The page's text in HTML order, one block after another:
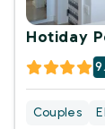
Hotiday
Couples